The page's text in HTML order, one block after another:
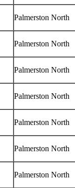
Palmerston North
Palmerston North
Palmerston North
Palmerston North
Palmerston North
Palmerston North
Palmerston North